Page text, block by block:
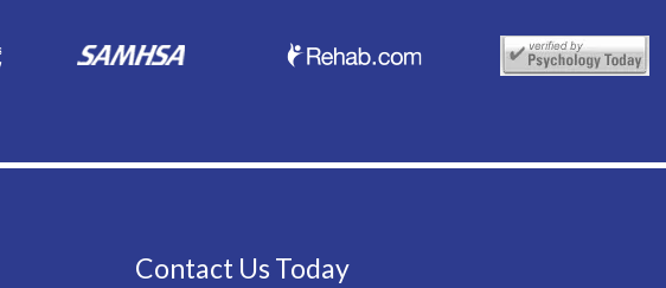
Contact Us Today